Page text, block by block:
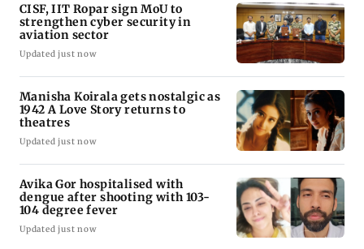
CISF, IIT Ropar sign MoU to
strengthen cyber security in
aviation sector
Updated just now
Manisha Koirala gets nostalgic as
1942 A Love Story returns to
theatres
Updated just now
Avika Gor hospitalised with
dengue after shooting with 103-
104 degree fever
Updated just now